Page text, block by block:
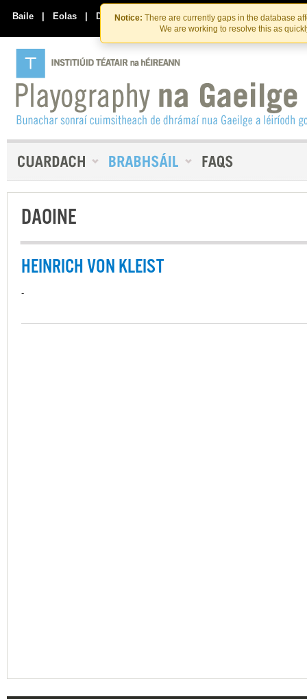
Skip
to
the
content
Skip
to
content
Notice: There are currently gaps in the database
We are working to resolve this as
Baile | Eolas | Déan Teagmháil Linn
DAOINE
HEINRICH VON KLEIST
-